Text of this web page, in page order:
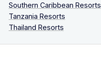
Southern Caribbean Resorts
Tanzania Resorts
Thailand Resorts